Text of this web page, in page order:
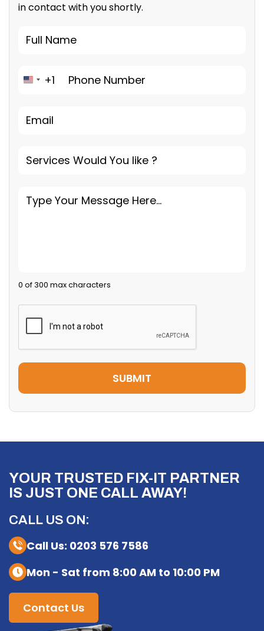
in contact with you shortly.
United States +1
+1
0 of 300 max characters
YOUR TRUSTED FIX-IT PARTNER
IS JUST ONE CALL AWAY!
CALL US ON:
Call Us: 0203 576 7586
Mon - Sat from 8:00 AM to 10:00 PM
Contact Us